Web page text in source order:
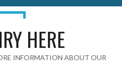
HERE
INFORMATION ABOUT OUR